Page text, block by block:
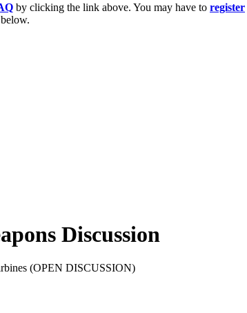
by clicking the link above. You may have to register
Discussion
(OPEN DISCUSSION)